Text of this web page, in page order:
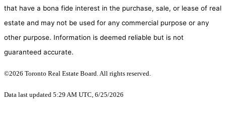
that have a bona fide interest in the purchase, sale, or lease of real
estate and may not be used for any commercial purpose or any
other purpose. Information is deemed reliable but is not
guaranteed accurate.
©2026 Toronto Real Estate Board. All rights reserved.
Data last updated 5:29 AM UTC, 6/25/2026